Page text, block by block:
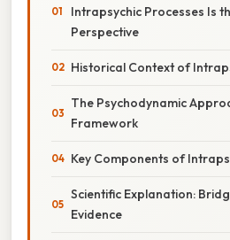
Intrapsychic Processes Is
Perspective
Historical Context of
The Psychodynamic
Framework
Key Components of
Scientific Explanation:
Evidence